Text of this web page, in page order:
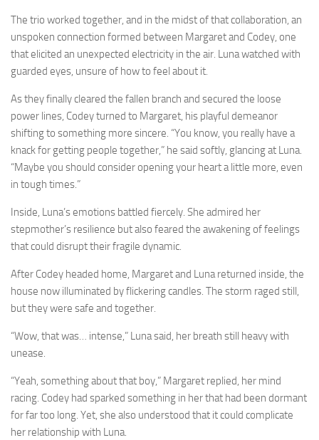
The trio worked together, and in the midst of that collaboration, an
unspoken connection formed between Margaret and Codey, one
that elicited an unexpected electricity in the air. Luna watched with
guarded eyes, unsure of how to feel about it.
As they finally cleared the fallen branch and secured the loose
power lines, Codey turned to Margaret, his playful demeanor
shifting to something more sincere. “You know, you really have a
knack for getting people together,” he said softly, glancing at Luna.
“Maybe you should consider opening your heart a little more, even
in tough times.”
Inside, Luna’s emotions battled fiercely. She admired her
stepmother’s resilience but also feared the awakening of feelings
that could disrupt their fragile dynamic.
After Codey headed home, Margaret and Luna returned inside, the
house now illuminated by flickering candles. The storm raged still,
but they were safe and together.
“Wow, that was… intense,” Luna said, her breath still heavy with
unease.
“Yeah, something about that boy,” Margaret replied, her mind
racing. Codey had sparked something in her that had been dormant
for far too long. Yet, she also understood that it could complicate
her relationship with Luna.